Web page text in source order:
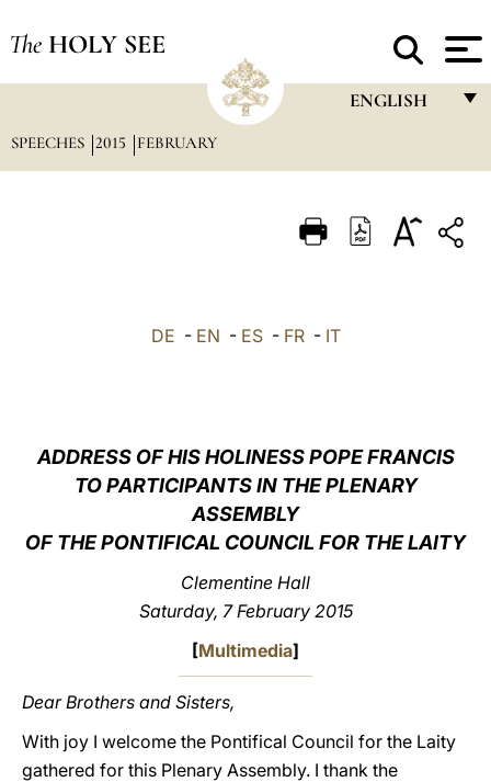
The HOLY SEE
ENGLISH
ITALIANO
中文
SPEECHES 2015 FEBRUARY
DE - EN - ES- FR- IT
ADDRESS OF HIS HOLINESS POPE FRANCIS
TO PARTICIPANTS IN THE PLENARY
ASSEMBLY
OF THE PONTIFICAL COUNCIL FOR THE LAITY
Clementine Hall
Saturday, 7 February 2015
[Multimedia]
Dear Brothers and Sisters,
With joy I welcome the Pontifical Council for the Laity
gathered for this Plenary Assembly. I thank the